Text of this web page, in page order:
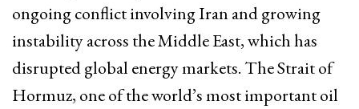
ongoing conflict involving Iran and growing
instability across the Middle East, which has
disrupted global energy markets. The Strait of
Hormuz, one of the world’s most important oil